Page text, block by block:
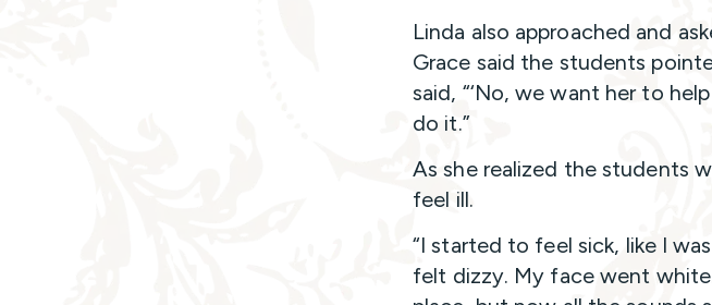
Linda also approached and
Grace said the students
said, “‘No, we want her to
do it.”
As she realized the students
feel ill.
“I started to feel sick, like I
felt dizzy. My face went